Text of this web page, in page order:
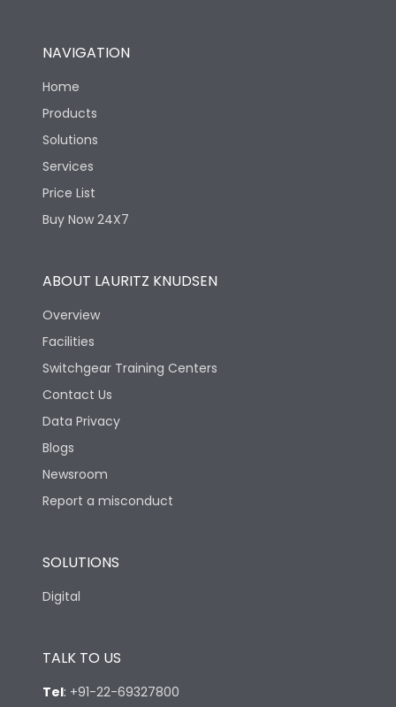
NAVIGATION
Home
Products
Solutions
Services
Price List
Buy Now 24X7
ABOUT LAURITZ KNUDSEN
Overview
Facilities
Switchgear Training Centers
Contact Us
Data Privacy
Blogs
Newsroom
Report a misconduct
SOLUTIONS
Digital
TALK TO US
Tel: +91-22-69327800